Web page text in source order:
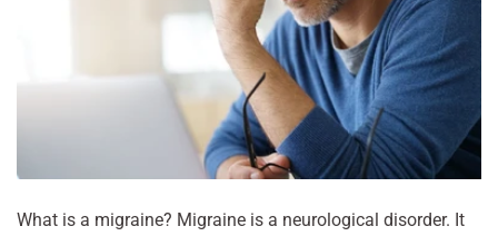
What is a migraine? Migraine is a neurological disorder. It